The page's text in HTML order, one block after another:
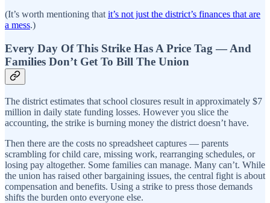
(It’s worth mentioning thatit’s not just the district’s finances that are
a mess.)
Every Day Of This Strike Has A Price Tag — And
Families Don’t Get To Bill The Union
The district estimates that school closures result in approximately $7
million in daily state funding losses. However you slice the
accounting, the strike is burning money the district doesn’t have.
Then there are the costs no spreadsheet captures — parents
scrambling for child care, missing work, rearranging schedules, or
losing pay altogether. Some families can manage. Many can’t. While
the union has raised other bargaining issues, the central fight is about
compensation and benefits. Using a strike to press those demands
shifts the burden onto everyone else.